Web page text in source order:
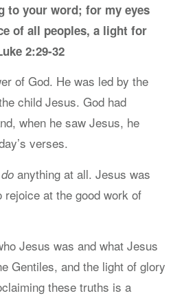
to your word; for my eyes
of all peoples, a light for
2:29-32
of God. He was led by the
child Jesus. God had
when he saw Jesus, he
verses.
do anything at all. Jesus was
at the good work of
Jesus was and what Jesus
Gentiles, and the light of glory
these truths is a